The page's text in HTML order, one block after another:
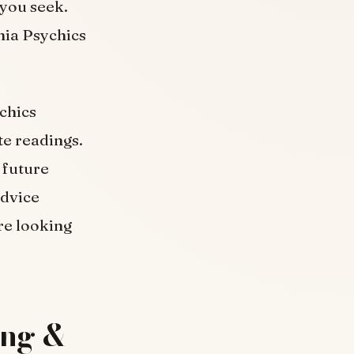
seek.
Psychics
readings.
future
looking
&